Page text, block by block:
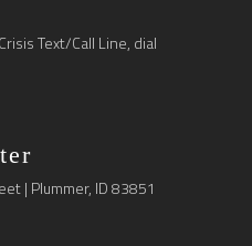
Text/Call Line, dial
| Plummer, ID 83851